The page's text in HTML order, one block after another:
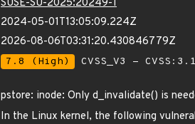
SUSE-SU-2025:20249-1
2024-05-01T13:05:09.224Z
2026-08-06T03:31:20.430846779Z
7.8 (High) CVSS_V3 -
pstore: inode: Only d_invalidate() is
In the Linux kernel, the following